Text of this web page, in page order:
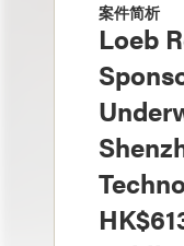
案件简析
Loeb